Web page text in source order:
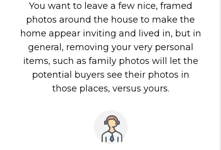
You want to leave a few nice, framed
photos around the house to make the
home appear inviting and lived in, but in
general, removing your very personal
items, such as family photos will let the
potential buyers see their photos in
those places, versus yours.